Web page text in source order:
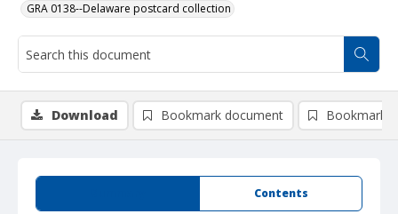
GRA 0138--Delaware postcard collection
Contents
Download Bookmark document Bookmark